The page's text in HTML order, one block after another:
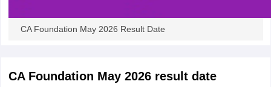
CA Foundation May 2026 Result Date
CA Foundation May 2026 result date